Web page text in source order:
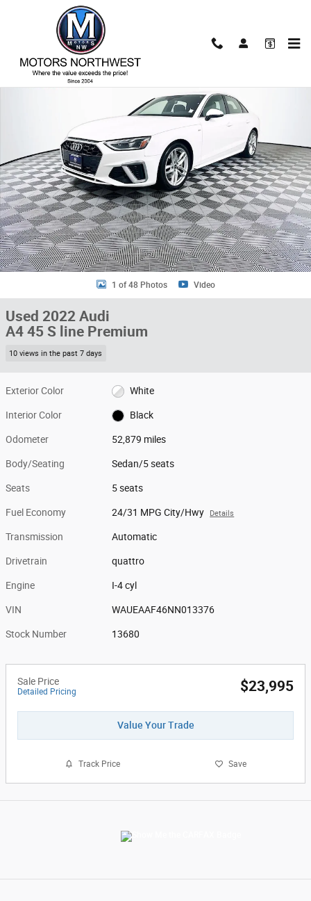
Skip to main content
Used 2022 Audi A4 45 S line Premium Sedan Photo 1 of 48
1 of 48 Photos Video
Used 2022 Audi
A4 45 S line Premium
10 views in the past 7 days
Exterior Color White
Interior Color Black
Odometer 52,879 miles
Body/Seating Sedan/5 seats
Seats 5 seats
Fuel Economy 24/31 MPG City/Hwy Details
Transmission Automatic
Drivetrain quattro
Engine I-4 cyl
VIN WAUEAAF46NN013376
Stock Number 13680
Sale Price
Detailed Pricing $23,995
Value Your Trade
Track Price Save